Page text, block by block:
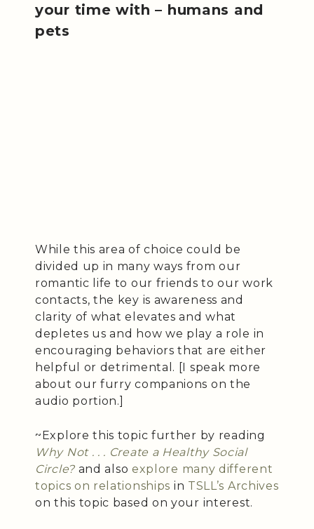
your time with – humans and
pets
While this area of choice could be
divided up in many ways from our
romantic life to our friends to our work
contacts, the key is awareness and
clarity of what elevates and what
depletes us and how we play a role in
encouraging behaviors that are either
helpful or detrimental. [I speak more
about our furry companions on the
audio portion.]
~Explore this topic further by reading
Why Not . . . Create a Healthy Social
Circle?and also explore many different
topics on relationships in TSLL’s Archives
on this topic based on your interest.